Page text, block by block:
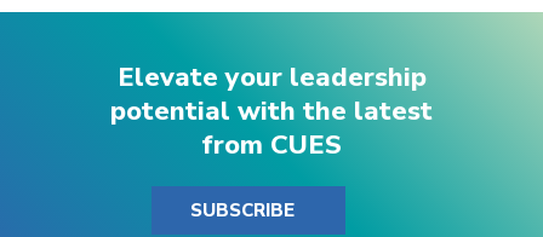
Elevate your leadership
potential with the latest
from CUES
SUBSCRIBE